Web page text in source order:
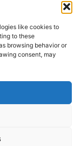
like cookies to
to these
browsing behavior or
consent, may
Media